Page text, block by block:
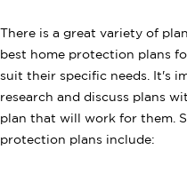
There is a great variety of
best home protection plans
suit their specific needs. It's
research and discuss plans
plan that will work for them.
protection plans include: